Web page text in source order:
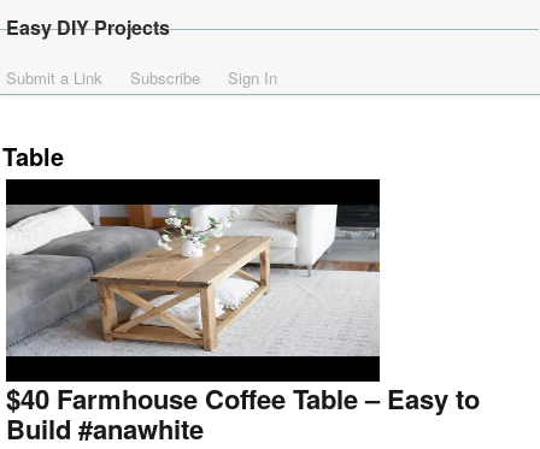
Easy DIY Projects
Submit a Link Subscribe Sign In
Table
$40 Farmhouse Coffee Table – Easy to
Build #anawhite